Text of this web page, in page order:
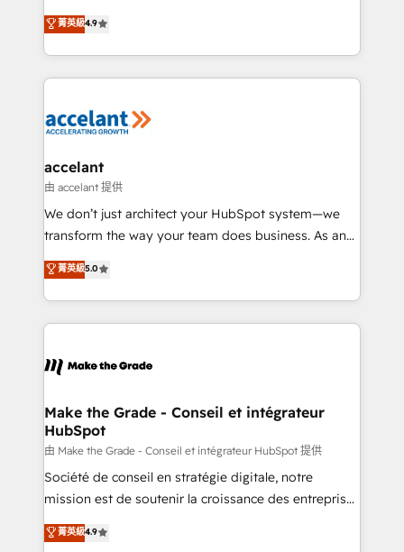
international offices and 175+ employees.
clients, un ROI mesurable. Notre mission : faire de
HubSpot un vrai levier de performance pour votre
organisation. Cela passe par la compréhension de
vos processus, la fiabilisation de vos données et
la plateforme. Nos domaines d'intervention : -
& reprise de données - Stratégie RevOps &
alignement Marketing / Sales - Data, reporting &
tableaux de bord - Onboarding, audit &
optimisation - Intégrations métiers (ERP, téléphonie,
changement Nous intervenons auprès des PME, ETI
et grandes entreprises en France et à l'international,
& logistique.
菁英級4.9
accelant
由 accelant 提供
We don’t just architect your HubSpot system—we
transform the way your team does business. As an
Elite HubSpot Solutions Partner, we specialize in
creating tailored, end-to-end CRM solutions that
accelerate growth, improve operational efficiency,
and ensure faster time to value on HubSpot. What
day one, our team takes the time to deeply
strategies that deliver impactful results. Our mission
is to empower you to unlock HubSpot’s full potential
—faster. Through expert training, unmatched
responsiveness, and ongoing support, we equip
your team to adopt new systems with confidence
customer engagement.
菁英級5.0
Make the Grade - Conseil et intégrateur
HubSpot
由 Make the Grade - Conseil et intégrateur HubSpot 提供
Société de conseil en stratégie digitale, notre
mission est de soutenir la croissance des entreprises
B2B à travers l’acquisition de nouveaux clients,
l'intégration CRM et le développement des revenus
菁英級4.9